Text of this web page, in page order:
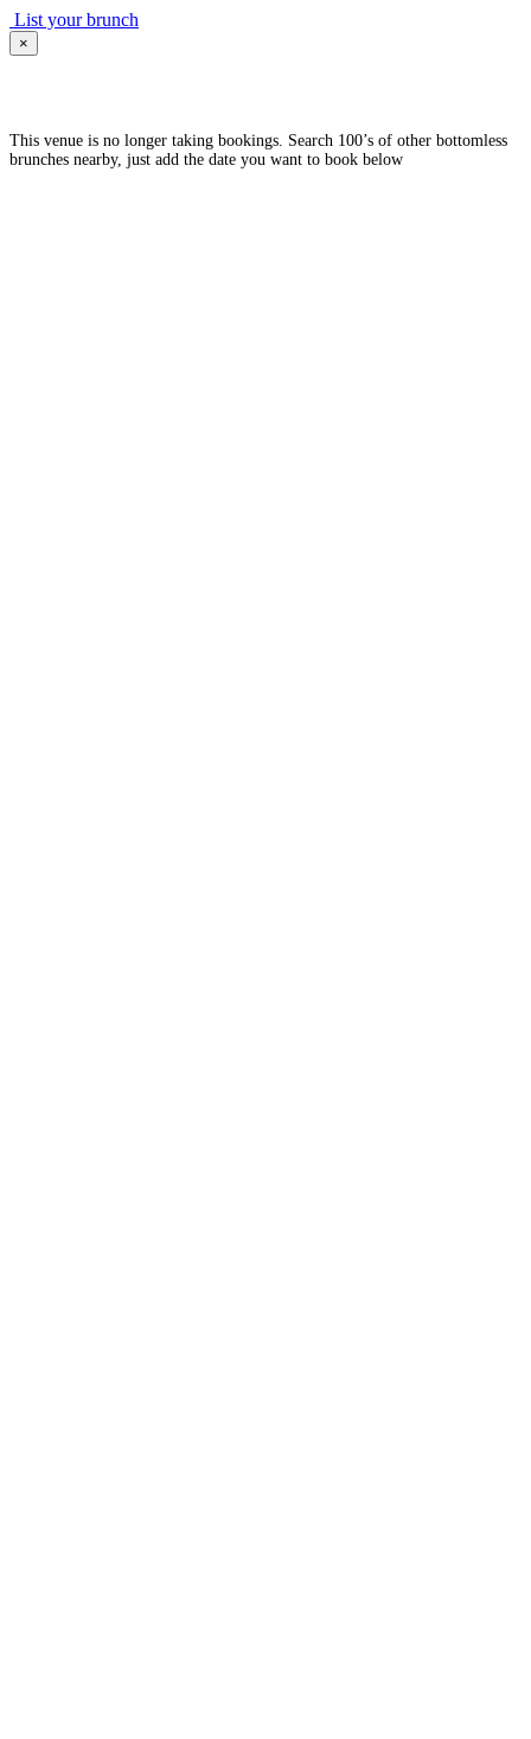
List your brunch
×
This venue is no longer taking bookings. Search 100’s of other bottomless
brunches nearby, just add the date you want to book below